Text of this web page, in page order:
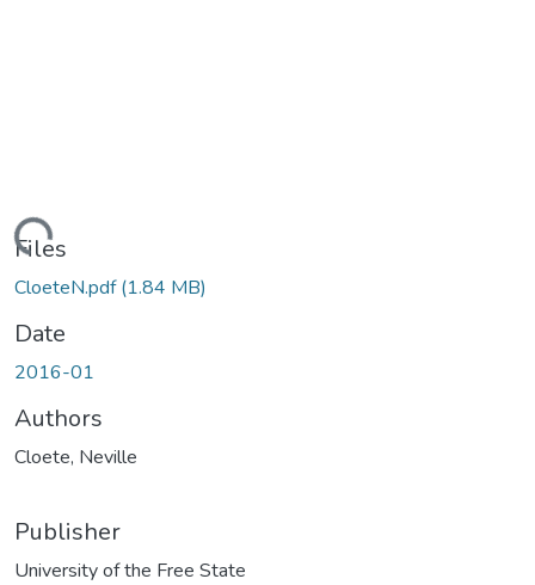
Files
CloeteN.pdf(1.84 MB)
Date
2016-01
Authors
Cloete, Neville
Publisher
University of the Free State